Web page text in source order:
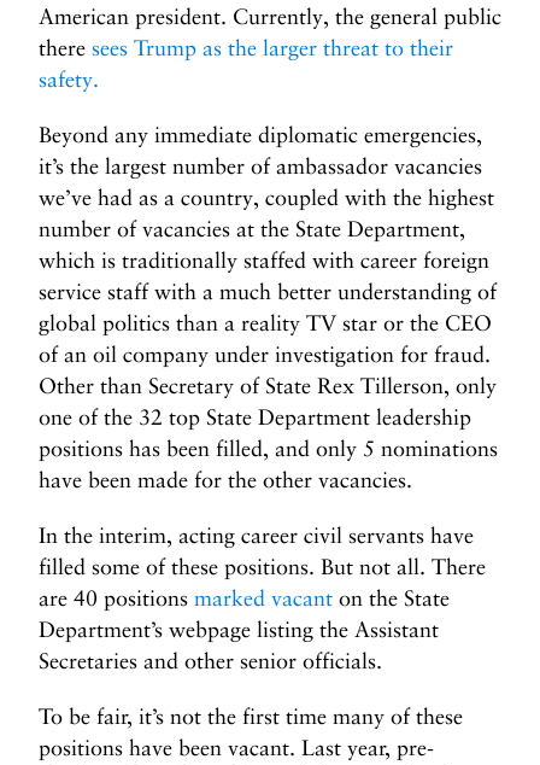
American president. Currently, the general public
there sees Trump as the larger threat to their
safety.
Beyond any immediate diplomatic emergencies,
it’s the largest number of ambassador vacancies
we’ve had as a country, coupled with the highest
number of vacancies at the State Department,
which is traditionally staffed with career foreign
service staff with a much better understanding of
global politics than a reality TV star or the CEO
of an oil company under investigation for fraud.
Other than Secretary of State Rex Tillerson, only
one of the 32 top State Department leadership
positions has been filled, and only 5 nominations
have been made for the other vacancies.
In the interim, acting career civil servants have
filled some of these positions. But not all. There
are 40 positions marked vacant on the State
Department’s webpage listing the Assistant
Secretaries and other senior officials.
To be fair, it’s not the first time many of these
positions have been vacant. Last year, pre-